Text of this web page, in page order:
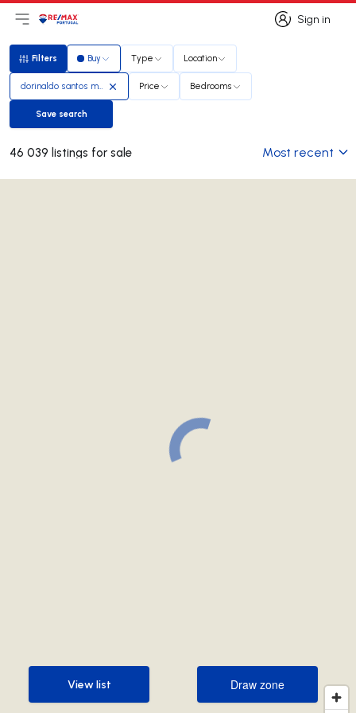
Sign in
Sign in
Open main menu
LogoGo to homepage
Filters
Filters Buy Type Location
dorinaldo santos madeira Price Bedrooms
Save search
Save search
46 039 listings for sale Most recent
Draw zone
Draw zone
View list
View list